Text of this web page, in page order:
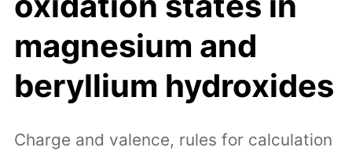
magnesium and
beryllium hydroxides
Charge and valence, rules for calculation